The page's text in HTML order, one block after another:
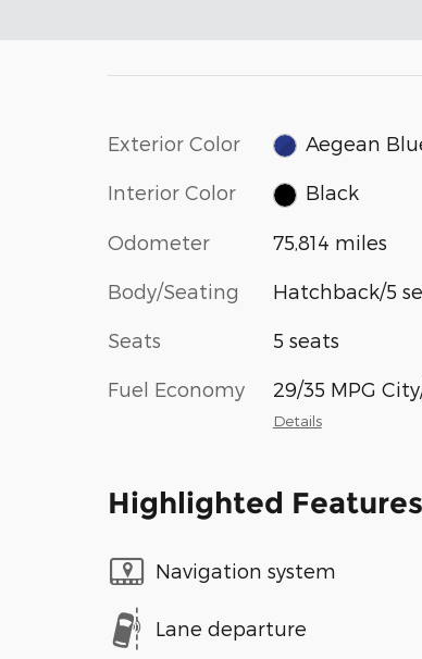
Exterior Color Aegean
Interior Color Black
Odometer 75,814 miles
Body/Seating Hatchback/5
Seats 5 seats
Fuel Economy 29/35 MPG
Details
Highlighted Features
Navigation system
Lane departure